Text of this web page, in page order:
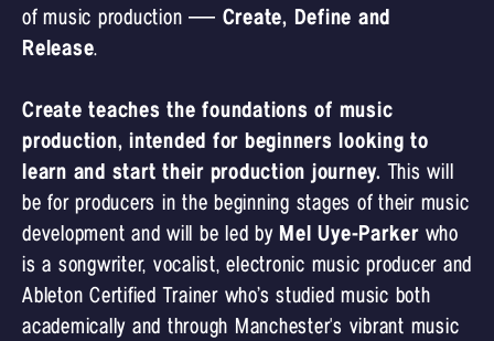
of music production — Create, Define and
Release.
Create teaches the foundations of music
production, intended for beginners looking to
learn and start their production journey.This will
be for producers in the beginning stages of their music
development and will be led by Mel Uye-Parker who
is a songwriter, vocalist, electronic music producer and
Ableton Certified Trainer who’s studied music both
academically and through Manchester's vibrant music